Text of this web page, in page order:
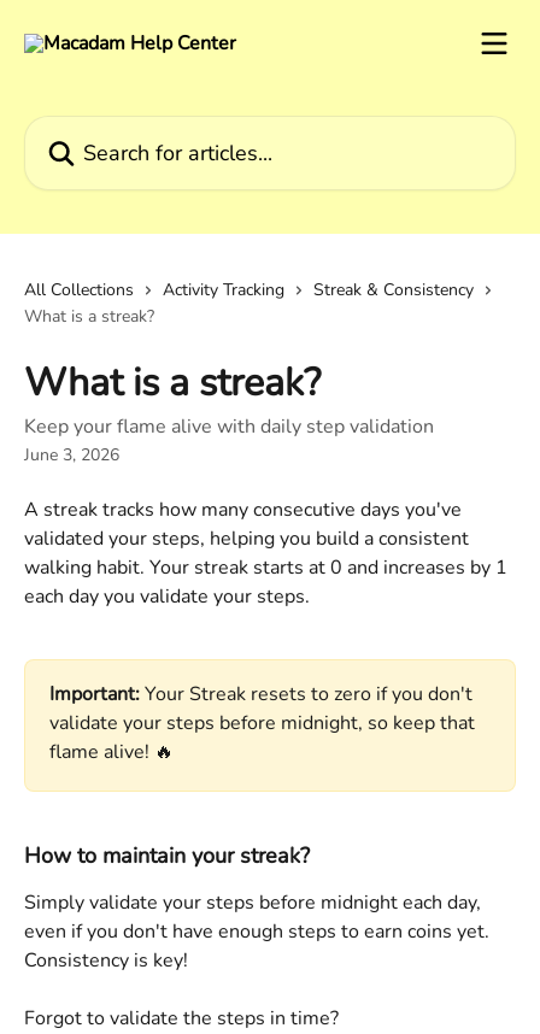
All Collections Activity Tracking
Streak & Consistency
What is a streak?
What is a streak?
Keep your flame alive with daily step validation
June 3, 2026
A streak tracks how many consecutive days you've
validated your steps, helping you build a consistent
walking habit. Your streak starts at 0 and increases by 1
each day you validate your steps.
Important: Your Streak resets to zero if you don't
validate your steps before midnight, so keep that
flame alive! 🔥
How to maintain your streak?
Simply validate your steps before midnight each day,
even if you don't have enough steps to earn coins yet.
Consistency is key!
Forgot to validate the steps in time?